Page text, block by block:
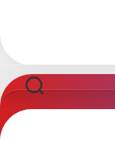
content